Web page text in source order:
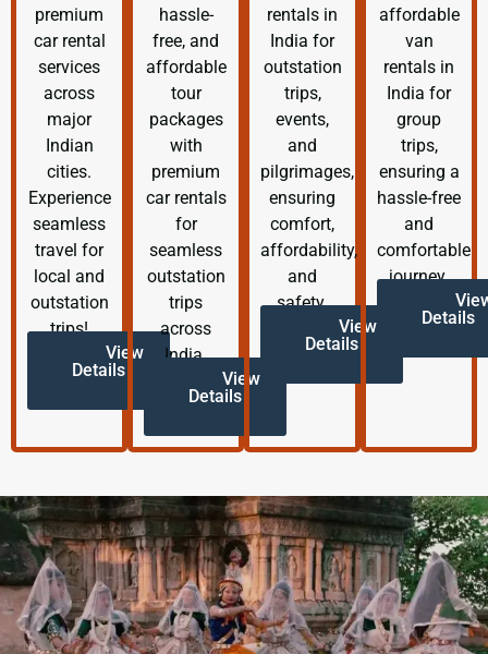
premium
car rental
services
across
major
Indian
cities.
Experience
seamless
travel for
local and
outstation
trips!
View
Details
hassle-
free, and
affordable
tour
packages
with
premium
car rentals
for
seamless
outstation
trips
across
India.
View
Details
rentals in
India for
outstation
trips,
events,
and
pilgrimages,
ensuring
comfort,
affordability,
and
safety.
View
Details
affordable
van
rentals in
India for
group
trips,
ensuring a
hassle-free
and
comfortable
journey.
Details